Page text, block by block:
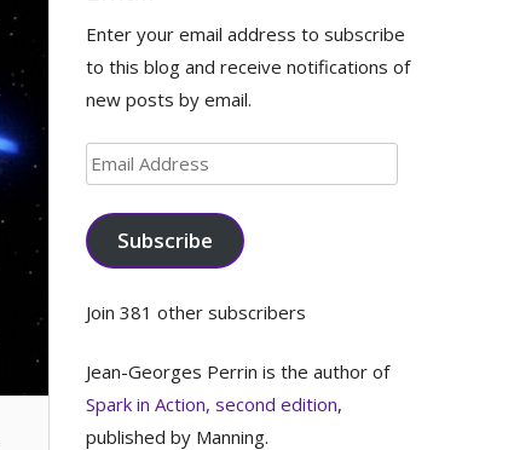
Enter your email address to subscribe
to this blog and receive notifications of
new posts by email.
Email
Address
Subscribe
Join 381 other subscribers
Jean-Georges Perrin is the author of
Spark in Action, second edition,
published by Manning.